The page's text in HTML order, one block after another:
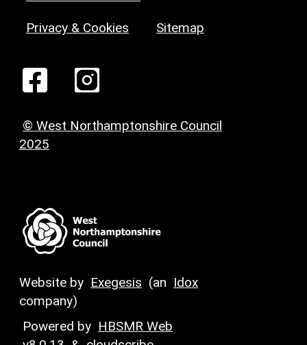
Privacy & Cookies Sitemap
© West Northamptonshire Council
2025
Website by Exegesis (an Idox
company)
Powered by HBSMR Web